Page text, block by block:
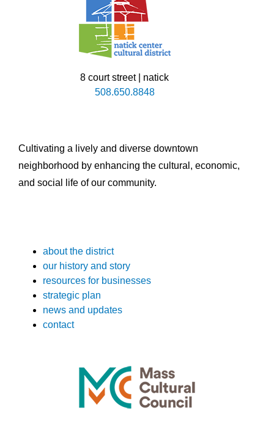
8 court street | natick
508.650.8848
Cultivating a lively and diverse downtown
neighborhood by enhancing the cultural, economic,
and social life of our community.
about the district
our history and story
resources for businesses
strategic plan
news and updates
contact